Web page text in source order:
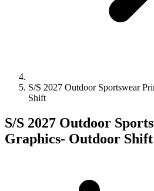
S/S 2027 Outdoor Sportswear
Shift
S/S 2027 Outdoor
Graphics- Outdoor Shift